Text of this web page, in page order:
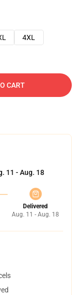
4XL
CART
11 - Aug. 18
Delivered
Aug. 11 - Aug. 18